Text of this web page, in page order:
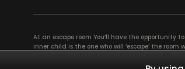
At an escape room You’ll have the opportunity
inner child is the one who will ‘escape’ the
essentially four roles to be taken on by the